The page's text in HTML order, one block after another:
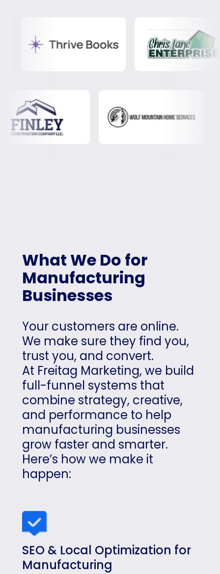
What We Do for
Manufacturing
Businesses
Your customers are online.
We make sure they find you,
trust you, and convert.
At Freitag Marketing, we build
full-funnel systems that
combine strategy, creative,
and performance to help
manufacturing businesses
grow faster and smarter.
Here’s how we make it
happen:
SEO & Local Optimization for
Manufacturing